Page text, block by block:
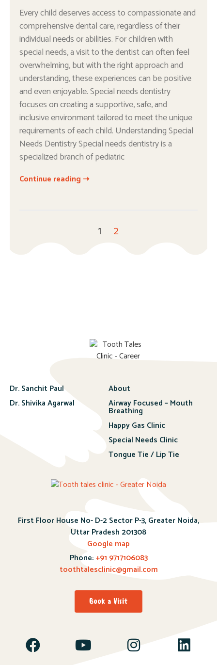
Every child deserves access to compassionate and
comprehensive dental care, regardless of their
individual needs or abilities. For children with
special needs, a visit to the dentist can often feel
overwhelming, but with the right approach and
understanding, these experiences can be positive
and even enjoyable. Special needs dentistry
focuses on creating a supportive, safe, and
inclusive environment tailored to meet the unique
requirements of each child. Understanding Special
Needs Dentistry Special needs dentistry is a
specialized branch of pediatric
Continue reading ➝
1 2
Dr. Sanchit Paul
Dr. Shivika Agarwal
About
Airway Focused – Mouth
Breathing
Happy Gas Clinic
Special Needs Clinic
Tongue Tie / Lip Tie
First Floor House No- D-2 Sector P-3, Greater Noida,
Uttar Pradesh 201308
Google map
Phone:+91 9717106083
toothtalesclinic@gmail.com
Book a Visit